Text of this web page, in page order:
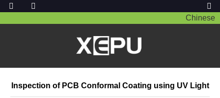
Chinese
Inspection of PCB Conformal Coating using UV Light